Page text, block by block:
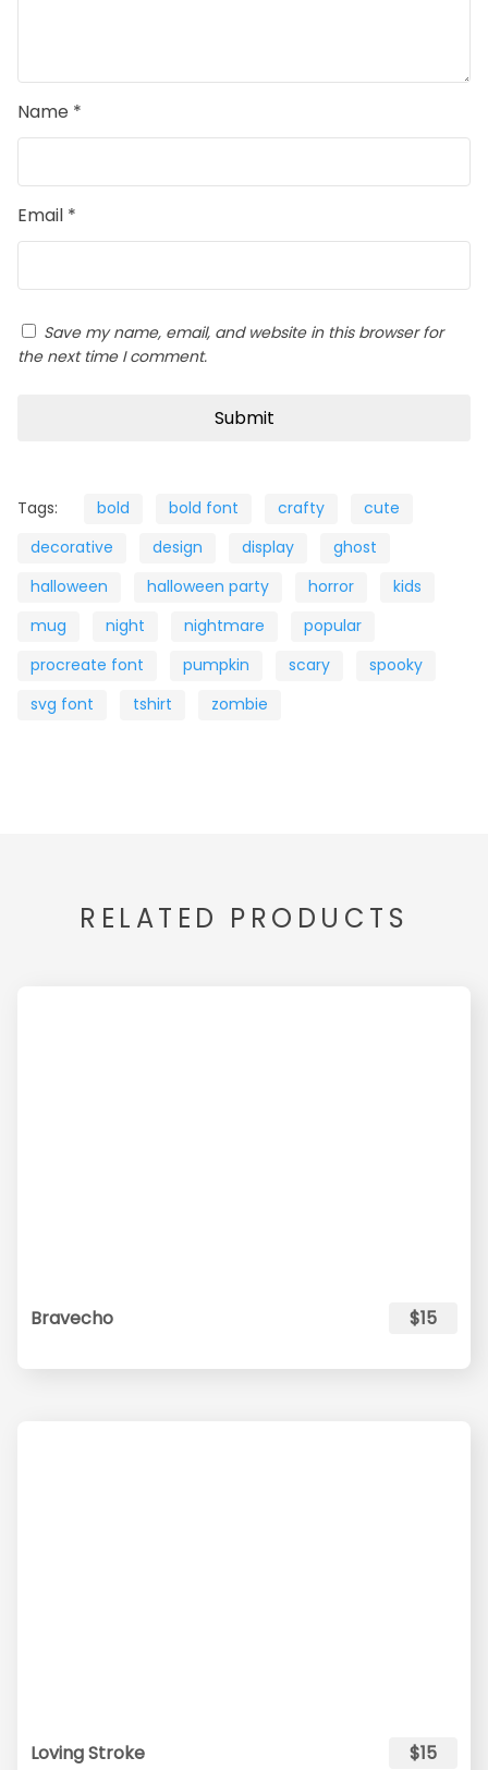
Name *
Email *
Save my name, email, and website in this browser for
the next time I comment.
Tags: bold bold font crafty
cute
decorative
design display
ghost
halloween
halloween party horror
kids
mug
night nightmare
popular
procreate font
pumpkin scary
spooky
svg font
tshirt zombie
RELATED PRODUCTS
Bravecho $15
Loving Stroke $15